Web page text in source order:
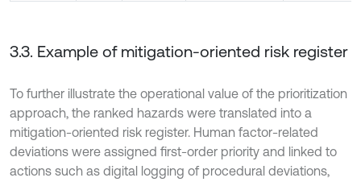
3.3. Example of mitigation-oriented risk register
To further illustrate the operational value of the prioritization
approach, the ranked hazards were translated into a
mitigation-oriented risk register. Human factor-related
deviations were assigned first-order priority and linked to
actions such as digital logging of procedural deviations,